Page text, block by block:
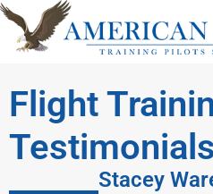
Flight
Testimonials
Stacey